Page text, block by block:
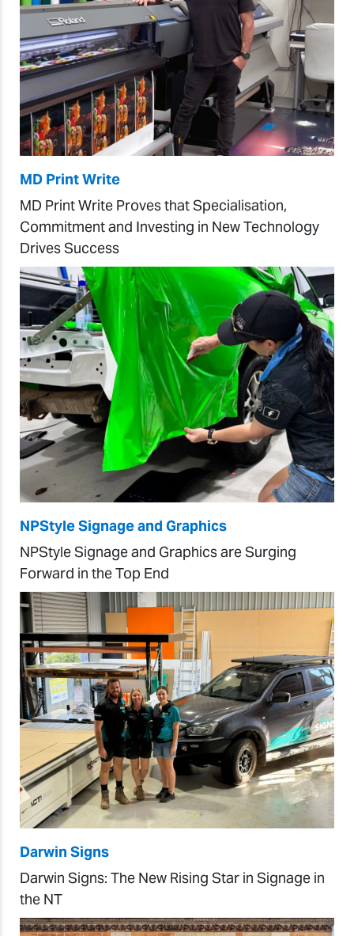
MD Print Write
MD Print Write Proves that Specialisation,
Commitment and Investing in New Technology
Drives Success
NPStyle Signage and Graphics
NPStyle Signage and Graphics are Surging
Forward in the Top End
Darwin Signs
Darwin Signs: The New Rising Star in Signage in
the NT